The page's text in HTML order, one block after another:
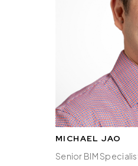
MICHAEL JAO
Senior BIM